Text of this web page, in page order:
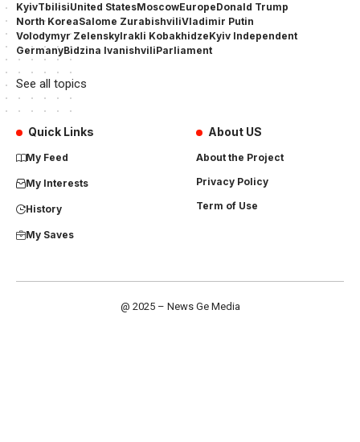
KyivTbilisiUnited StatesMoscowEuropeDonald Trump
North KoreaSalome ZurabishviliVladimir Putin
Volodymyr ZelenskyIrakli KobakhidzeKyiv Independent
GermanyBidzina IvanishviliParliament
See all topics
Quick Links
My Feed
My Interests
History
My Saves
About US
About the Project
Privacy Policy
Term of Use
@ 2025 – News Ge Media